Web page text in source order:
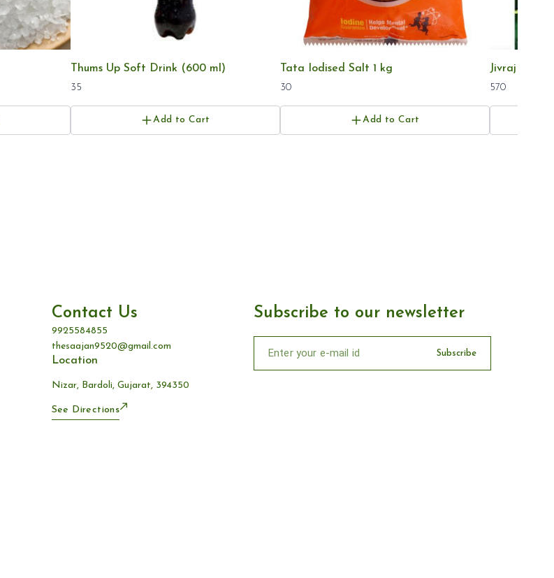
Thums Up Soft Drink (600 ml)
35
Add to Cart
Tata Iodised Salt 1 kg
30
Add to Cart
Jivraj Tea
570
Contact Us
9925584855
thesaajan9520@gmail.com
Location
Nizar, Bardoli, Gujarat, 394350
See Directions
Subscribe to our newsletter
Subscribe